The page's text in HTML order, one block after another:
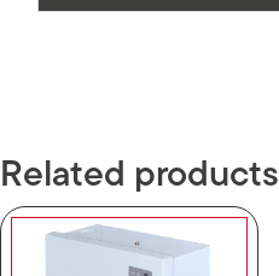
Related products